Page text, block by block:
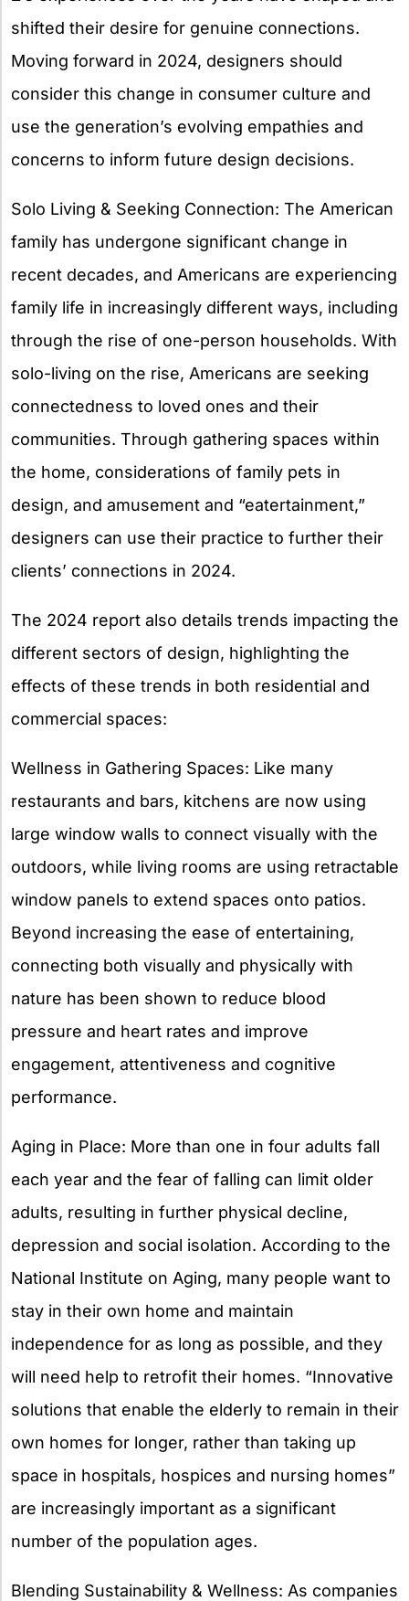
shifted their desire for genuine connections.
Moving forward in 2024, designers should
consider this change in consumer culture and
use the generation’s evolving empathies and
concerns to inform future design decisions.
Solo Living & Seeking Connection: The American
family has undergone significant change in
recent decades, and Americans are experiencing
family life in increasingly different ways, including
through the rise of one-person households. With
solo-living on the rise, Americans are seeking
connectedness to loved ones and their
communities. Through gathering spaces within
the home, considerations of family pets in
design, and amusement and “eatertainment,”
designers can use their practice to further their
clients’ connections in 2024.
The 2024 report also details trends impacting the
different sectors of design, highlighting the
effects of these trends in both residential and
commercial spaces:
Wellness in Gathering Spaces: Like many
restaurants and bars, kitchens are now using
large window walls to connect visually with the
outdoors, while living rooms are using retractable
window panels to extend spaces onto patios.
Beyond increasing the ease of entertaining,
connecting both visually and physically with
nature has been shown to reduce blood
pressure and heart rates and improve
engagement, attentiveness and cognitive
performance.
Aging in Place: More than one in four adults fall
each year and the fear of falling can limit older
adults, resulting in further physical decline,
depression and social isolation. According to the
National Institute on Aging, many people want to
stay in their own home and maintain
independence for as long as possible, and they
will need help to retrofit their homes. “Innovative
solutions that enable the elderly to remain in their
own homes for longer, rather than taking up
space in hospitals, hospices and nursing homes”
are increasingly important as a significant
number of the population ages.
Blending Sustainability & Wellness: As companies